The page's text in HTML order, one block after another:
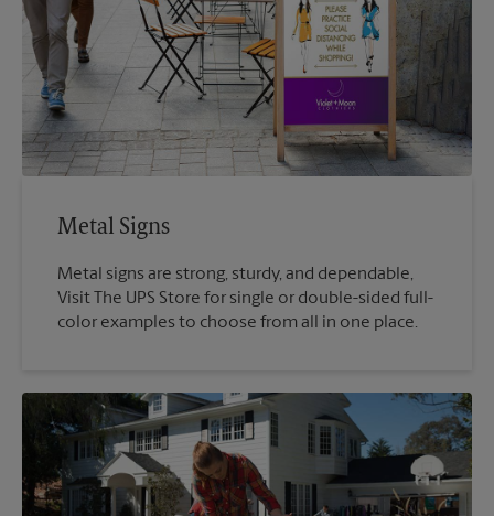
Metal Signs
Metal signs are strong, sturdy, and dependable,
Visit The UPS Store for single or double-sided full-
color examples to choose from all in one place.